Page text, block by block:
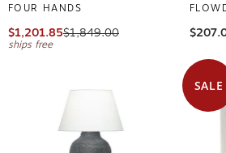
FOUR HANDS
$1,201.85$1,849.00
ships free
SALE